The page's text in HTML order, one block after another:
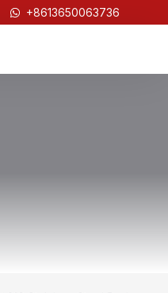
+8613650063736